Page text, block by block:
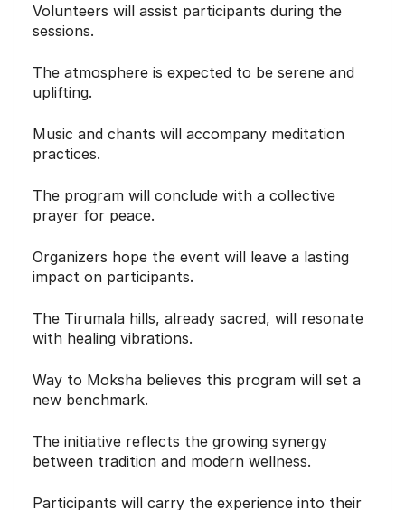
Volunteers will assist participants during the
sessions.
The atmosphere is expected to be serene and
uplifting.
Music and chants will accompany meditation
practices.
The program will conclude with a collective
prayer for peace.
Organizers hope the event will leave a lasting
impact on participants.
The Tirumala hills, already sacred, will resonate
with healing vibrations.
Way to Moksha believes this program will set a
new benchmark.
The initiative reflects the growing synergy
between tradition and modern wellness.
Participants will carry the experience into their